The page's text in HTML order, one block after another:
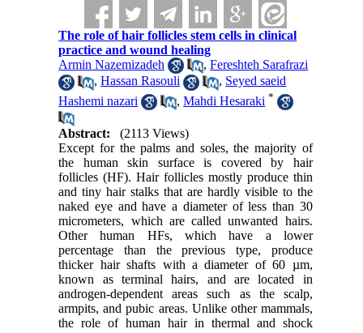
The role of hair follicles stem cells in clinical
practice and wound healing
Armin Nazemizadeh
,Fereshteh Sarafrazi
,Hassan Rasouli , Seyed saeid
Hashemi nazari
,Mahdi Hesaraki *
Abstract:
(2113 Views)
Except for the palms and soles, the majority of
the human skin surface is covered by hair
follicles (HF). Hair follicles mostly produce thin
and tiny hair stalks that are hardly visible to the
naked eye and have a diameter of less than 30
micrometers, which are called unwanted hairs.
Other human HFs, which have a lower
percentage than the previous type, produce
thicker hair shafts with a diameter of 60 µm,
known as terminal hairs, and are located in
androgen-dependent areas such as the scalp,
armpits, and pubic areas. Unlike other mammals,
the role of human hair in thermal and shock